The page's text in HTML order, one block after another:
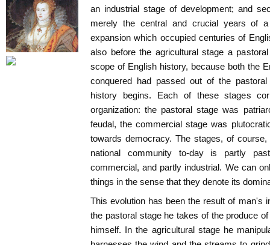
an industrial stage of development; and
merely the central and crucial years of
expansion which occupied centuries of
also before the agricultural stage a
scope of English history, because both the
conquered had passed out of the
history begins. Each of these stages
organization: the pastoral stage was
feudal, the commercial stage was
towards democracy. The stages, of
national community to-day is partly
commercial, and partly industrial. We can
things in the sense that they denote its
This evolution has been the result of man's
the pastoral stage he takes of the produce
himself. In the agricultural stage he